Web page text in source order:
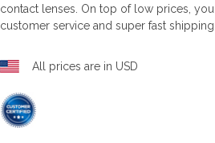
contact lenses. On top of low prices,
customer service and super fast shipping.
All prices are in USD